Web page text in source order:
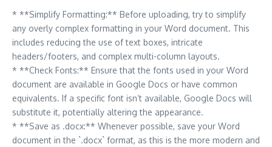
* **Simplify Formatting:** Before uploading, try to simplify
any overly complex formatting in your Word document. This
includes reducing the use of text boxes, intricate
headers/footers, and complex multi-column layouts.
* **Check Fonts:** Ensure that the fonts used in your Word
document are available in Google Docs or have common
equivalents. If a specific font isn’t available, Google Docs will
substitute it, potentially altering the appearance.
* **Save as .docx:** Whenever possible, save your Word
document in the `.docx` format, as this is the more modern and